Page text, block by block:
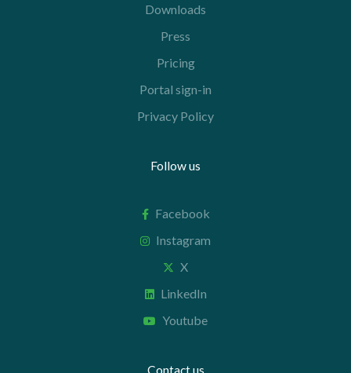
Downloads
Press
Pricing
Portal sign-in
Privacy Policy
Follow us
Facebook
Instagram
X
LinkedIn
Youtube
Contact us